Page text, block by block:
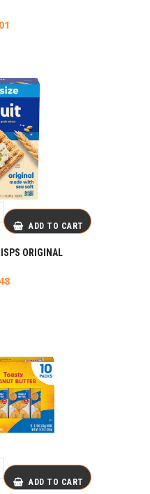
ADD TO CART
ORIGINAL
ADD TO CART